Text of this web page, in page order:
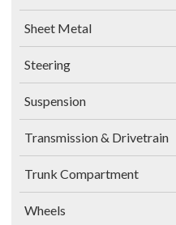
Sheet Metal
Steering
Suspension
Transmission & Drivetrain
Trunk Compartment
Wheels